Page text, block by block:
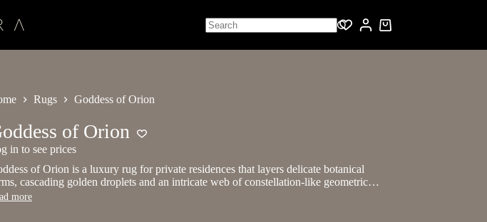
Rugs Goddess of Orion
of Orion
in to see prices
of Orion is a luxury rug for private residences that layers delicate botanical
cascading golden droplets and an intricate web of constellation-like geometric…
more